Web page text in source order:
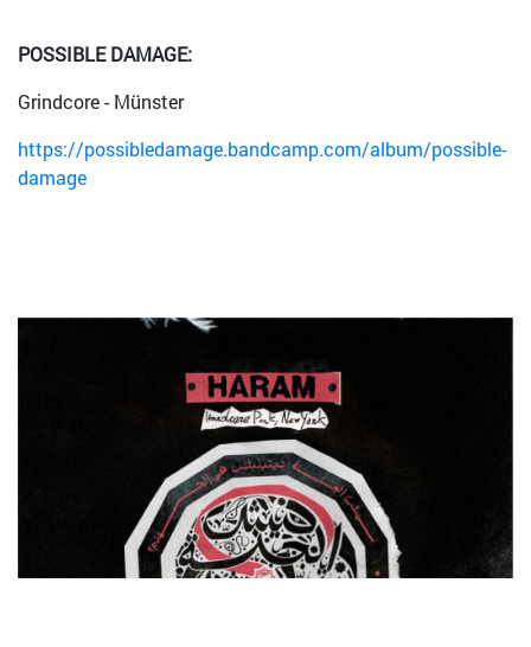
POSSIBLE DAMAGE:
Grindcore - Münster
https://possibledamage.bandcamp.com/album/possible-
damage